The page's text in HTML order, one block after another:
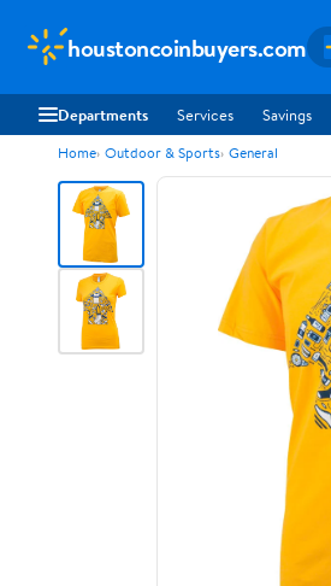
houstoncoinbuyers.com
Departments Services Savings
Home Outdoor & Sports General